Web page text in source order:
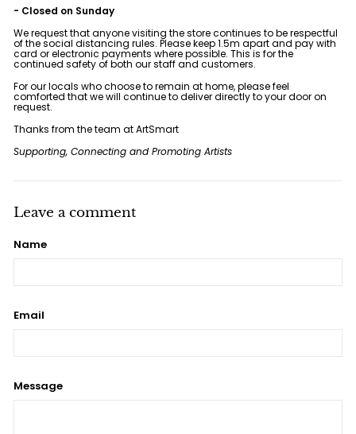
m
i
n
g
- Closed on Sunday
We request that anyone visiting the store continues to be respectful
of the social distancing rules. Please keep 1.5m apart and pay with
card or electronic payments where possible. This is for the
continued safety of both our staff and customers.
For our locals who choose to remain at home, please feel
comforted that we will continue to deliver directly to your door on
request.
Thanks from the team at ArtSmart
Supporting, Connecting and Promoting Artists
Leave a comment
Name
Email
Message